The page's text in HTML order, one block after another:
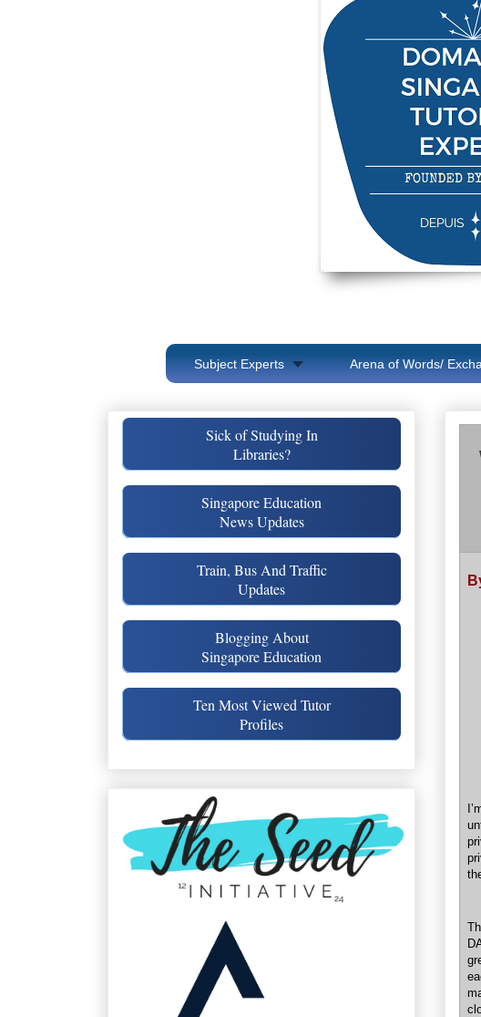
Subject Experts Arena of Words/
Sick of Studying In
Libraries?
Singapore Education
News Updates
Train, Bus And Traffic
Updates
Blogging About
Singapore Education
Ten Most Viewed Tutor
Profiles